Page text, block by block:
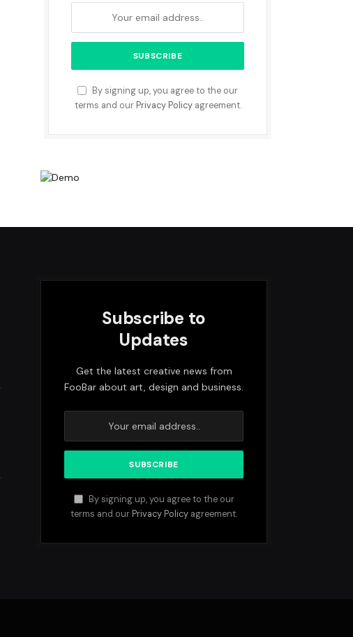
By signing up, you agree to the our
terms and our Privacy Policyagreement.
Subscribe to
Updates
Get the latest creative news from
FooBar about art, design and business.
By signing up, you agree to the our
terms and our Privacy Policy agreement.